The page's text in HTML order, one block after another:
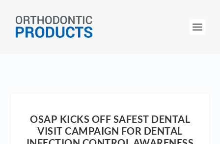
OSAP KICKS OFF SAFEST DENTAL
VISIT CAMPAIGN FOR DENTAL